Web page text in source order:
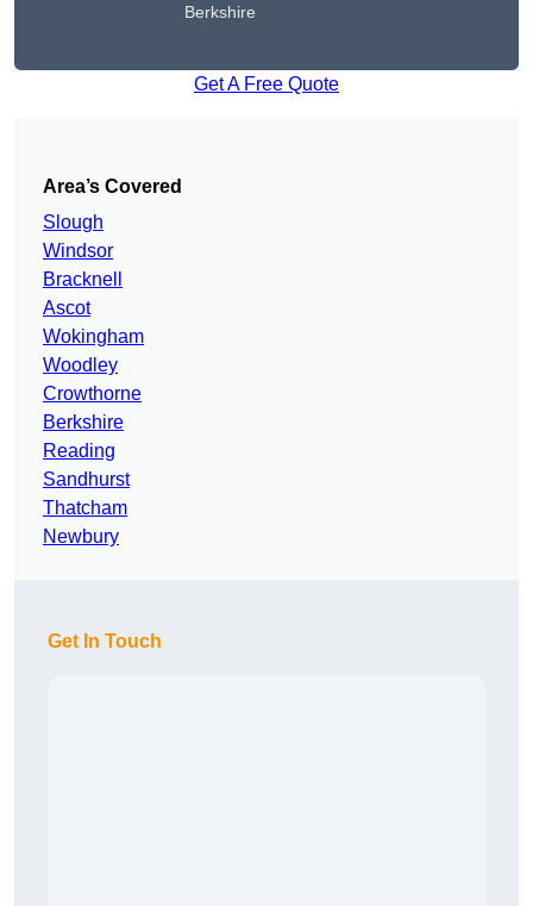
Berkshire
Get A Free Quote
Area’s Covered
Slough
Windsor
Bracknell
Ascot
Wokingham
Woodley
Crowthorne
Berkshire
Reading
Sandhurst
Thatcham
Newbury
Get In Touch